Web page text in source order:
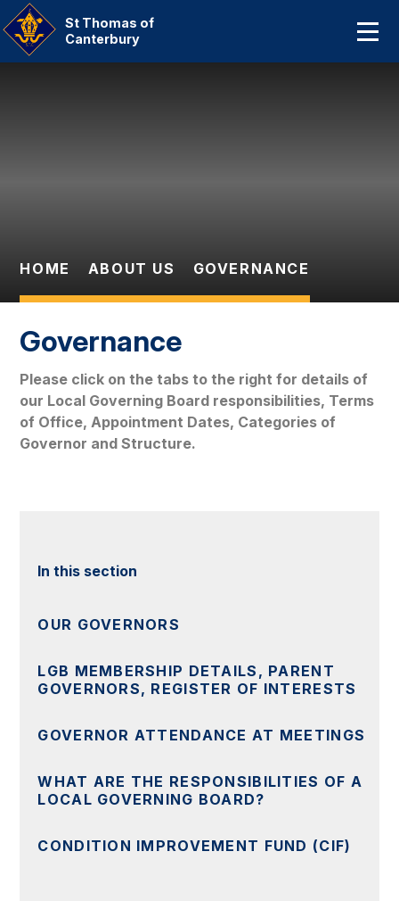
St Thomas of
Canterbury
Statutory Information
HOME ABOUT US GOVERNANCE
Governance
Please click on the tabs to the right for details of
our Local Governing Board responsibilities, Terms
of Office, Appointment Dates, Categories of
Governor and Structure.
In this section
OUR GOVERNORS
LGB MEMBERSHIP DETAILS, PARENT
GOVERNORS, REGISTER OF INTERESTS
GOVERNOR ATTENDANCE AT MEETINGS
WHAT ARE THE RESPONSIBILITIES OF A
LOCAL GOVERNING BOARD?
CONDITION IMPROVEMENT FUND (CIF)